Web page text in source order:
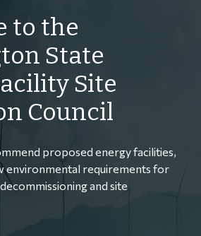
to the
State
Site
Council
proposed energy facilities,
environmental requirements for
and site